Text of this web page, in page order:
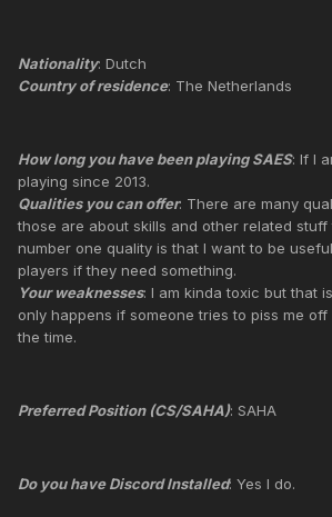
Nationality: Dutch
Country of residence: The Netherlands
How long you have been playing SAES: If I
playing since 2013.
Qualities you can offer: There are many
those are about skills and other related stuff
number one quality is that I want to be
players if they need something.
Your weaknesses: I am kinda toxic but that
only happens if someone tries to piss me
the time.
Preferred Position (CS/SAHA): SAHA
Do you have Discord Installed: Yes I do.